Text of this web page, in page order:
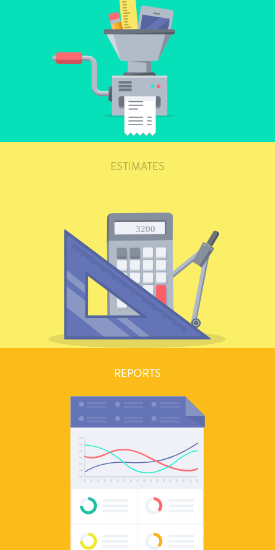
Send beautiful invoices and easily manage their status. Everybody
ESTIMATES
Send beautiful estimates and convert them to invoices when your
Learn more
REPORTS